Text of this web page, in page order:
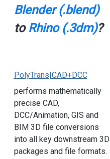
Blender (.blend)
to Rhino (.3dm)?
PolyTrans|CAD+DCC
performs mathematically
precise CAD,
DCC/Animation, GIS and
BIM 3D file conversions
into all key downstream 3D
packages and file formats.